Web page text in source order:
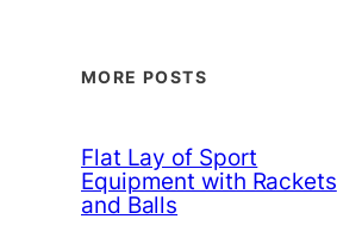
MORE POSTS
Flat Lay of Sport
Equipment with Rackets
and Balls